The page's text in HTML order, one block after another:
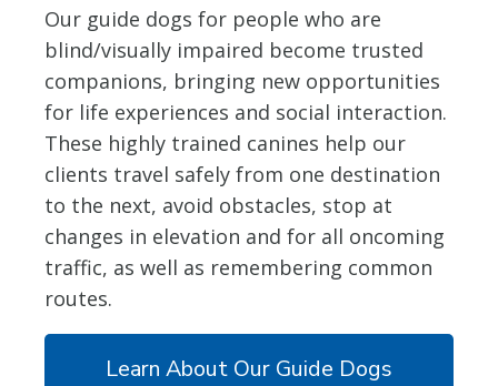
Our guide dogs for people who are
blind/visually impaired become trusted
companions, bringing new opportunities
for life experiences and social interaction.
These highly trained canines help our
clients travel safely from one destination
to the next, avoid obstacles, stop at
changes in elevation and for all oncoming
traffic, as well as remembering common
routes.
Learn About Our Guide Dogs